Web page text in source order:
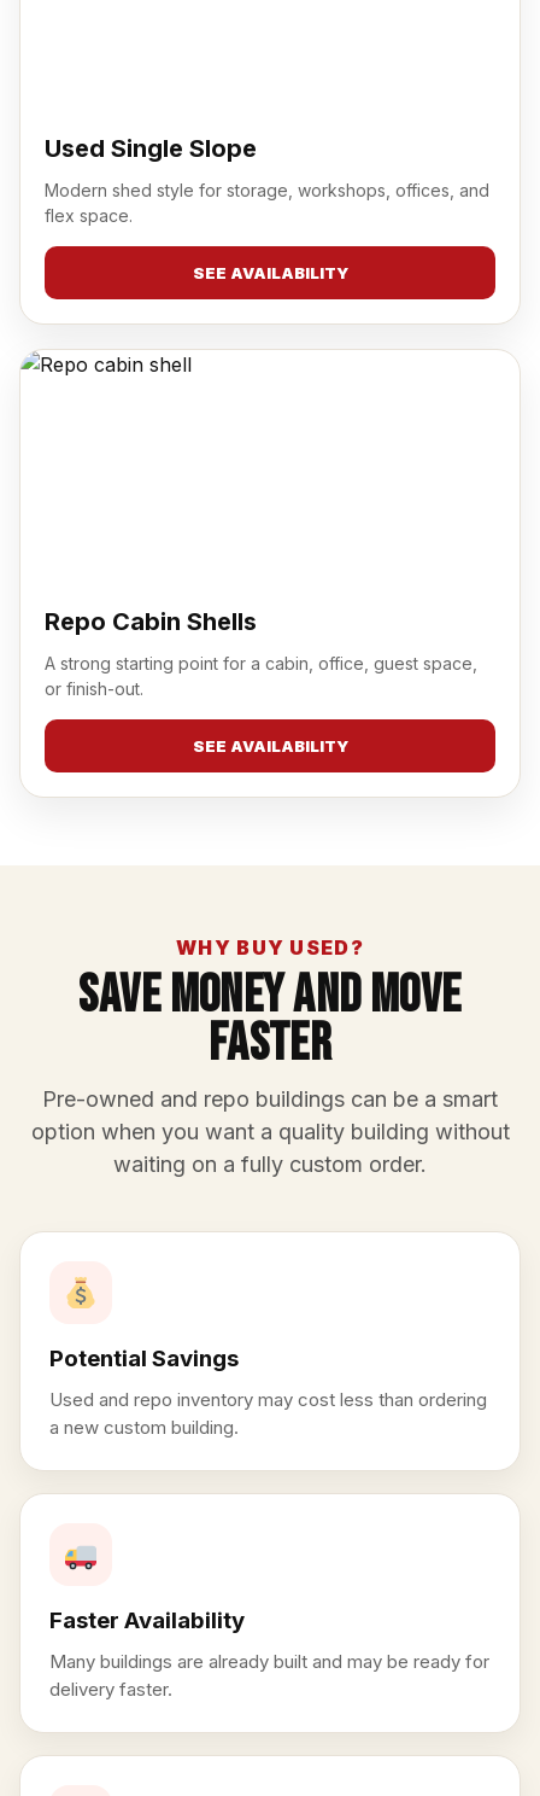
Used Single Slope
Modern shed style for storage, workshops, offices, and
flex space.
SEE AVAILABILITY
Repo Cabin Shells
A strong starting point for a cabin, office, guest space,
or finish-out.
SEE AVAILABILITY
WHY BUY USED?
Save Money And Move
Faster
Pre-owned and repo buildings can be a smart
option when you want a quality building without
waiting on a fully custom order.
Potential Savings
Used and repo inventory may cost less than ordering
a new custom building.
Faster Availability
Many buildings are already built and may be ready for
delivery faster.